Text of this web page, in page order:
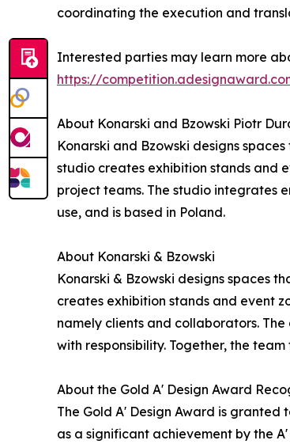
coordinating the execution and
Interested parties may learn more
https://
About Konarski and Bzowski Piotr
Konarski and Bzowski designs
studio creates exhibition stands and
project teams. The studio integrates
use, and is based in Poland.
About Konarski & Bzowski
Konarski & Bzowski designs spaces
creates exhibition stands and event
namely clients and collaborators.
with responsibility. Together, the
About the Gold A' Design Award
The Gold A' Design Award is
as a significant achievement by the